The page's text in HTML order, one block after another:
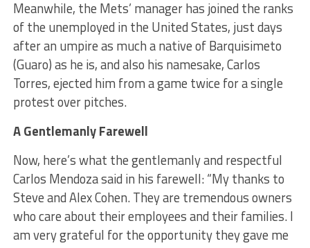
Meanwhile, the Mets’ manager has joined the ranks
of the unemployed in the United States, just days
after an umpire as much a native of Barquisimeto
(Guaro) as he is, and also his namesake, Carlos
Torres, ejected him from a game twice for a single
protest over pitches.
A Gentlemanly Farewell
Now, here’s what the gentlemanly and respectful
Carlos Mendoza said in his farewell: “My thanks to
Steve and Alex Cohen. They are tremendous owners
who care about their employees and their families. I
am very grateful for the opportunity they gave me